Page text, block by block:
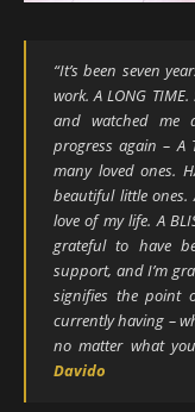
“It’s been seven
work. A LONG
and watched me
progress again – A
many loved ones.
beautiful little ones.
love of my life. A
grateful to have
support, and I’m
signifies the point
currently having –
no matter what
Davido